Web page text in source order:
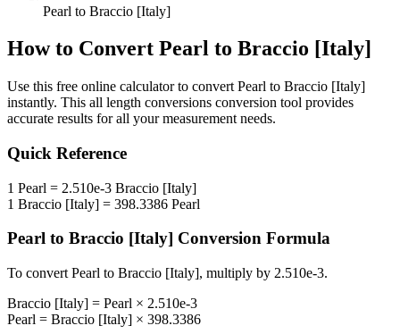
Pearl to Braccio [Italy]
How to Convert Pearl to Braccio [Italy]
Use this free online calculator to convert Pearl to Braccio [Italy]
instantly. This all length conversions conversion tool provides
accurate results for all your measurement needs.
Quick Reference
1 Pearl = 2.510e-3 Braccio [Italy]
1 Braccio [Italy] = 398.3386 Pearl
Pearl to Braccio [Italy] Conversion Formula
To convert Pearl to Braccio [Italy], multiply by 2.510e-3.
Braccio [Italy] = Pearl × 2.510e-3
Pearl = Braccio [Italy] × 398.3386